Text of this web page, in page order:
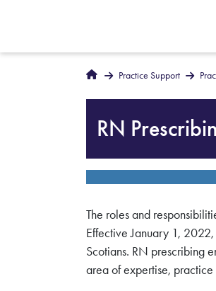
Breadcrumbs
Home Practice Support
RN
The roles and
Effective January 1,
Scotians. RN prescribing
area of expertise,